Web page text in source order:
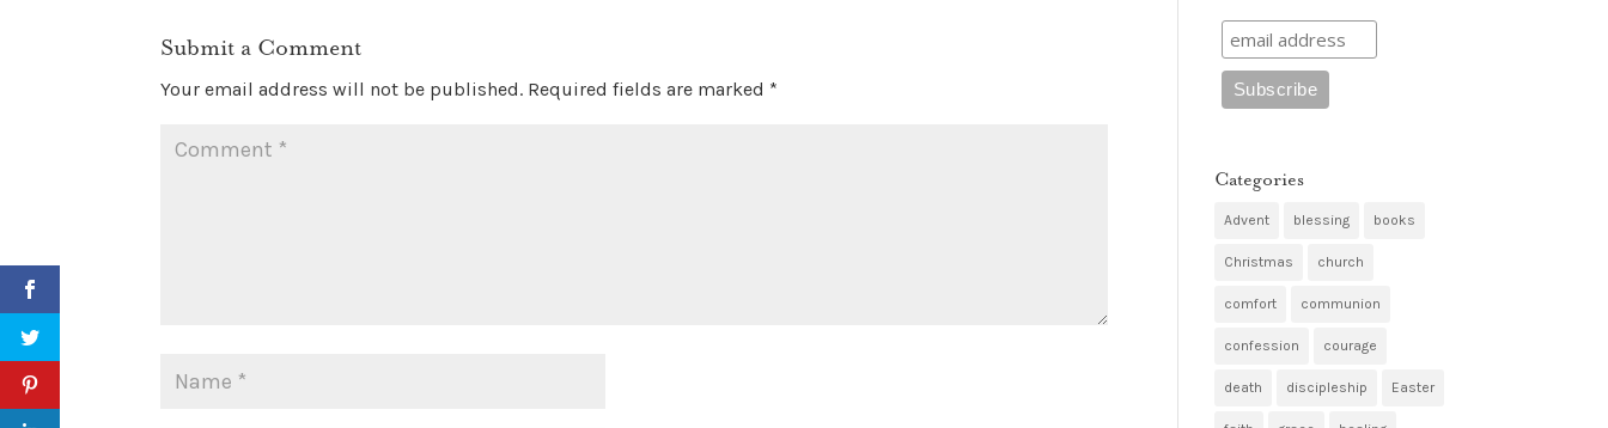
Submit a Comment
Your email address will not be published. Required fields are marked *
Categories
Advent blessing books
Christmas church
comfort communion
confession courage
death discipleship Easter